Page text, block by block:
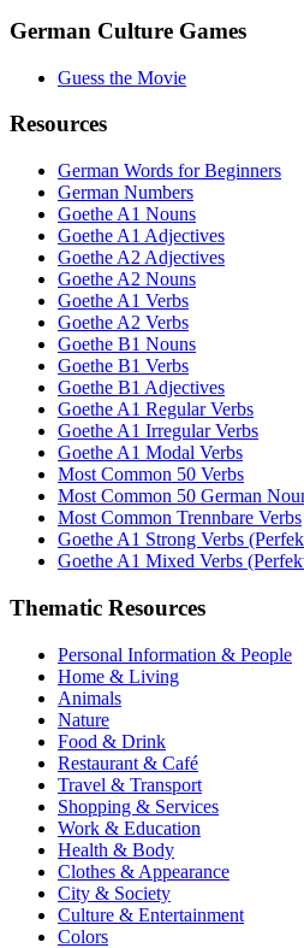
German Culture Games
Guess the Movie
Resources
German Words for Beginners
German Numbers
Goethe A1 Nouns
Goethe A1 Adjectives
Goethe A2 Adjectives
Goethe A2 Nouns
Goethe A1 Verbs
Goethe A2 Verbs
Goethe B1 Nouns
Goethe B1 Verbs
Goethe B1 Adjectives
Goethe A1 Regular Verbs
Goethe A1 Irregular Verbs
Goethe A1 Modal Verbs
Most Common 50 Verbs
Most Common 50 German
Most Common Trennbare Verbs
Goethe A1 Strong Verbs
Goethe A1 Mixed Verbs
Thematic Resources
Personal Information & People
Home & Living
Animals
Nature
Food & Drink
Restaurant & Café
Travel & Transport
Shopping & Services
Work & Education
Health & Body
Clothes & Appearance
City & Society
Culture & Entertainment
Colors